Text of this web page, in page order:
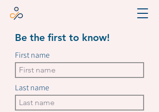
Be the first to know!
First name
Last name